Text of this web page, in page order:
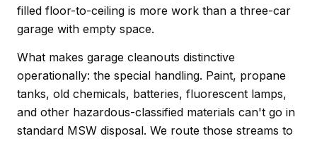
filled floor-to-ceiling is more work than a three-car
garage with empty space.
What makes garage cleanouts distinctive
operationally: the special handling. Paint, propane
tanks, old chemicals, batteries, fluorescent lamps,
and other hazardous-classified materials can't go in
standard MSW disposal. We route those streams to